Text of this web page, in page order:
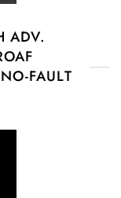
ADV.
FAULT